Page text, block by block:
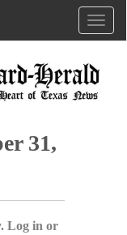
31,
Log in or